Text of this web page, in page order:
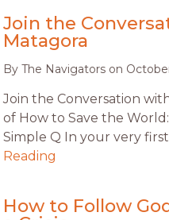
Join the
Matagora
By The Navigators on
Join the Conversation
of How to Save the
Simple Q In your very
Reading
How to Follow